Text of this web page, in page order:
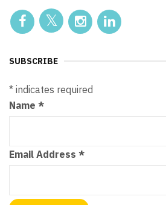
SUBSCRIBE
* indicates required
Name *
Email Address *